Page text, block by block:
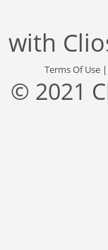
with
Terms Of Use
© 2021